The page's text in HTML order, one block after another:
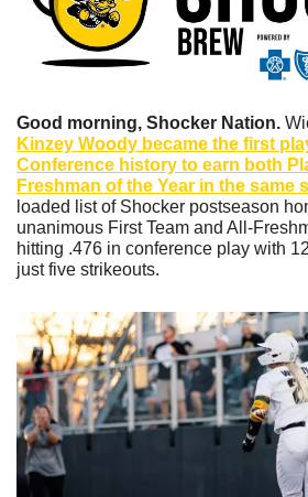
Good morning, Shocker Nation.
Kinzey Woody became the first
Conference history to earn both
Freshman of the Year in the same
loaded list of Shocker postseason
unanimous First Team and All-
hitting .476 in conference play with
just five strikeouts.